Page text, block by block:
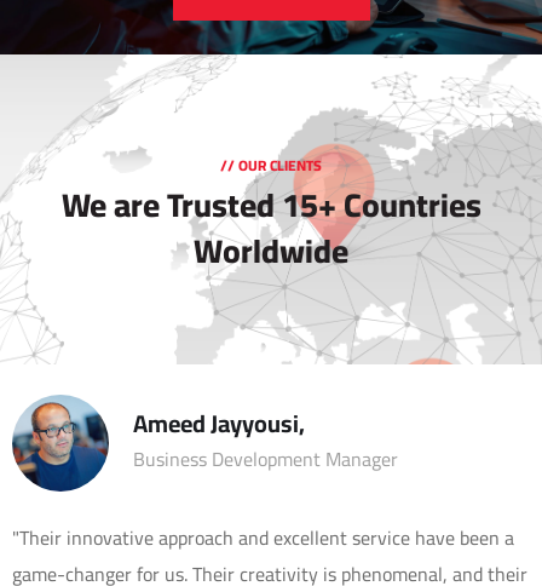
// OUR CLIENTS
We are Trusted15+ Countries
Worldwide
Ameed Jayyousi,
Business Development Manager
"Their innovative approach and excellent service have been a
game-changer for us. Their creativity is phenomenal, and their